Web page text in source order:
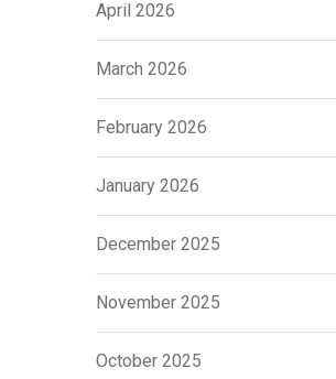
April 2026
March 2026
February 2026
January 2026
December 2025
November 2025
October 2025